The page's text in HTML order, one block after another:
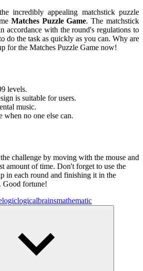
incredibly appealing matchstick puzzle
Matches Puzzle Game. The matchstick
accordance with the round's regulations to
do the task as quickly as you can. Why are
for the Matches Puzzle Game now!
levels.
is suitable for users.
music.
when no one else can.
challenge by moving with the mouse and
amount of time. Don't forget to use the
in each round and finishing it in the
Good fortune!
logiclogicalbrainsmathematic